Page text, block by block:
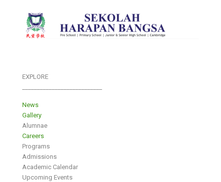
EXPLORE
News
Gallery
Alumnae
Careers
Programs
Admissions
Academic Calendar
Upcoming Events